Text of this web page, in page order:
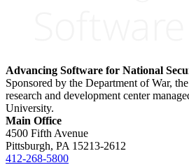
Advancing Software for National
Sponsored by the Department of War,
research and development center
University.
Main Office
4500 Fifth Avenue
Pittsburgh, PA 15213-2612
412-268-5800